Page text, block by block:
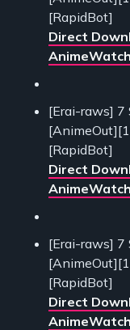
[RapidBot]
Direct
[Erai-raws] 7
[RapidBot]
Direct
[Erai-raws] 7
[RapidBot]
Direct